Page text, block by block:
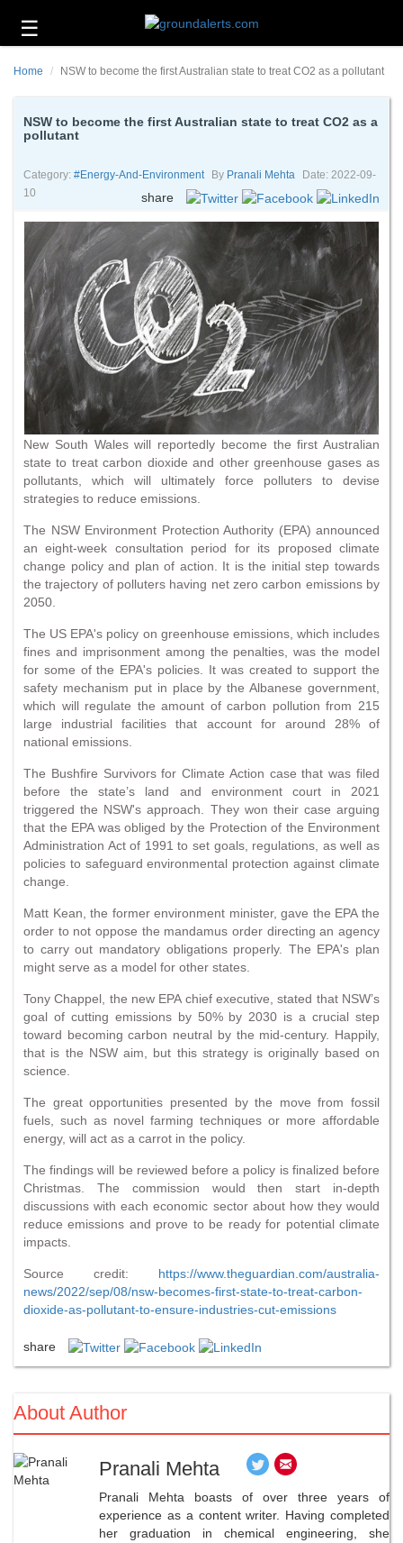
☰
Headlines
and
Environment
About
Us
Contact
Us
Home NSW to become the first Australian state to treat CO2 as a pollutant
NSW to become the first Australian state to treat CO2 as a
pollutant
Category: #energy-And-Environment By Pranali Mehta
Date: 2022-09-
10
share
New South Wales will reportedly become the first Australian
state to treat carbon dioxide and other greenhouse gases as
pollutants, which will ultimately force polluters to devise
strategies to reduce emissions.
The NSW Environment Protection Authority (EPA) announced
an eight-week consultation period for its proposed climate
change policy and plan of action. It is the initial step towards
the trajectory of polluters having net zero carbon emissions by
2050.
The US EPA's policy on greenhouse emissions, which includes
fines and imprisonment among the penalties, was the model
for some of the EPA's policies. It was created to support the
safety mechanism put in place by the Albanese government,
which will regulate the amount of carbon pollution from 215
large industrial facilities that account for around 28% of
national emissions.
The Bushfire Survivors for Climate Action case that was filed
before the state’s land and environment court in 2021
triggered the NSW's approach. They won their case arguing
that the EPA was obliged by the Protection of the Environment
Administration Act of 1991 to set goals, regulations, as well as
policies to safeguard environmental protection against climate
change.
Matt Kean, the former environment minister, gave the EPA the
order to not oppose the mandamus order directing an agency
to carry out mandatory obligations properly. The EPA's plan
might serve as a model for other states.
Tony Chappel, the new EPA chief executive, stated that NSW’s
goal of cutting emissions by 50% by 2030 is a crucial step
toward becoming carbon neutral by the mid-century. Happily,
that is the NSW aim, but this strategy is originally based on
science.
The great opportunities presented by the move from fossil
fuels, such as novel farming techniques or more affordable
energy, will act as a carrot in the policy.
The findings will be reviewed before a policy is finalized before
Christmas. The commission would then start in-depth
discussions with each economic sector about how they would
reduce emissions and prove to be ready for potential climate
impacts.
Source credit: https://www.theguardian.com/australia-
news/2022/sep/08/nsw-becomes-first-state-to-treat-carbon-
dioxide-as-pollutant-to-ensure-industries-cut-emissions
share
About Author
Pranali Mehta
Pranali Mehta boasts of over three years of
experience as a content writer. Having completed
her graduation in chemical engineering, she